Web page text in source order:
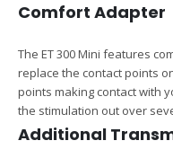
Comfort Adapter
The ET 300 Mini features
replace the contact points
points making contact with
the stimulation out over
Additional